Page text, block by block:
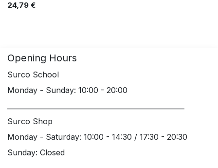
24,79 €
Opening Hours
Surco School
Monday - Sunday: 10:00 - 20:00
Surco Shop
Monday - Saturday: 10:00 - 14:30 / 17:30 - 20:30
Sunday: Closed